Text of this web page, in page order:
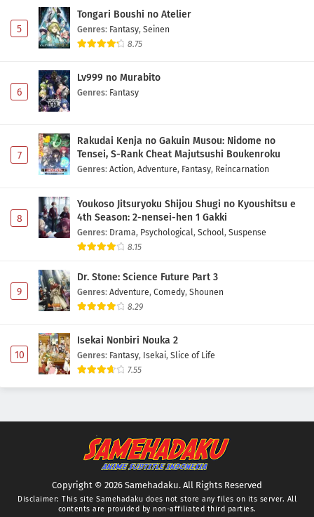
5
Tongari Boushi no Atelier
Genres: Fantasy, Seinen
8.75
6
Lv999 no Murabito
Genres: Fantasy
7
Rakudai Kenja no Gakuin Musou: Nidome no
Tensei, S-Rank Cheat Majutsushi Boukenroku
Genres: Action, Adventure, Fantasy, Reincarnation
8
Youkoso Jitsuryoku Shijou Shugi no Kyoushitsu e
4th Season: 2-nensei-hen 1 Gakki
Genres: Drama, Psychological, School, Suspense
8.15
9
Dr. Stone: Science Future Part 3
Genres: Adventure, Comedy, Shounen
8.29
10
Isekai Nonbiri Nouka 2
Genres: Fantasy, Isekai, Slice of Life
7.55
Copyright © 2026 Samehadaku. All Rights Reserved
Disclaimer: This site Samehadaku does not store any files on its server. All
contents are provided by non-affiliated third parties.